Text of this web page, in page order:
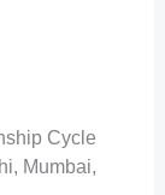
Cycle
Mumbai,